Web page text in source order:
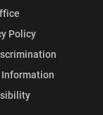
Policy
Information